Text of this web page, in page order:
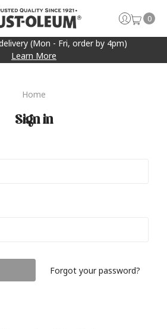
(Mon - Fri, order by 4pm)
Learn More
0
Home
Sign in
Forgot your password?